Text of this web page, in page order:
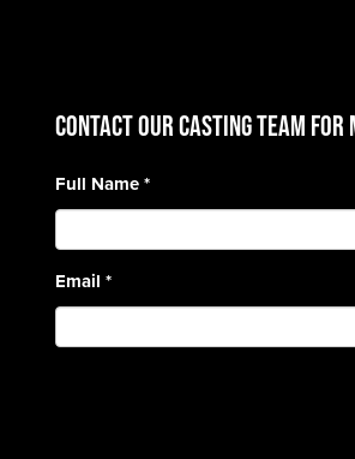
CONTACT OUR CASTING TEAM
Full Name*
Email *